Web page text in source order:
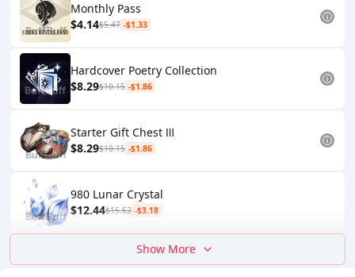
Monthly Pass
$4.14$5.47 -$1.33
Hardcover Poetry Collection
$8.29$10.15 -$1.86
Starter Gift Chest Ⅲ
$8.29$10.15 -$1.86
980 Lunar Crystal
$12.44$15.62 -$3.18
Show More